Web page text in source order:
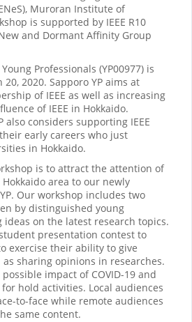
Muroran Institute of
is supported by IEEE R10
and Dormant Affinity Group
Professionals (YP00977) is
2020. Sapporo YP aims at
of IEEE as well as increasing
of IEEE in Hokkaido.
also considers supporting IEEE
early careers who just
in Hokkaido.
is to attract the attention of
area to our newly
Our workshop includes two
by distinguished young
ideas on the latest research topics.
presentation contest to
exercise their ability to give
sharing opinions in researches.
impact of COVID-19 and
hold activities. Local audiences
to-face while remote audiences
same content.